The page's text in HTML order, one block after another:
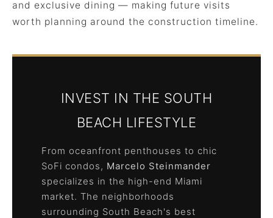
and exclusive dining — making future visits
worth planning around the construction timeline.
INVEST IN THE SOUTH
BEACH LIFESTYLE
From oceanfront penthouses to chic
SoFi condos, Marcelo Steinmander
specializes in the high-end Miami
market. The neighborhoods
surrounding South Beach's best